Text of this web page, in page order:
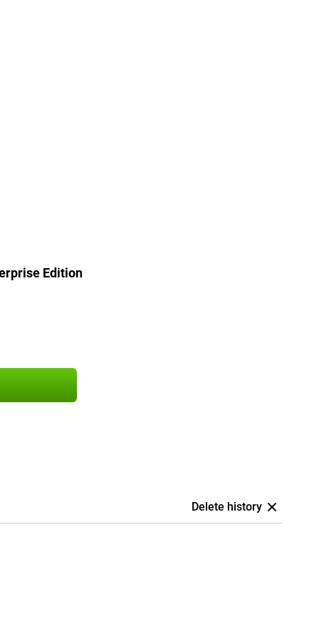
Edition
Delete history